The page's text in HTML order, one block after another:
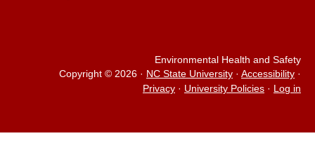
Environmental Health and Safety
Copyright © 2026 · NC State University · Accessibility ·
Privacy · University Policies · Log in